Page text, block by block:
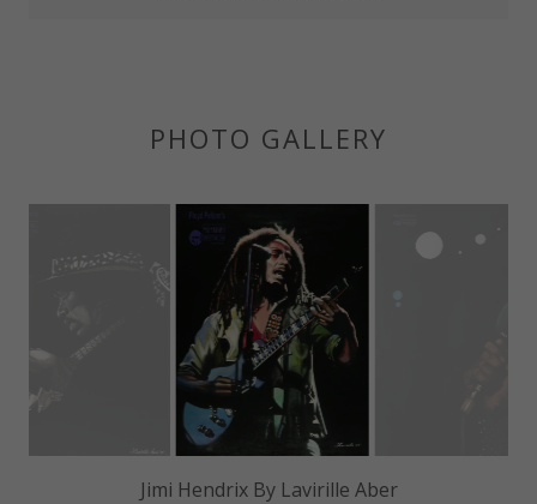
PHOTO GALLERY
Bob Marley By Lavirille Aber